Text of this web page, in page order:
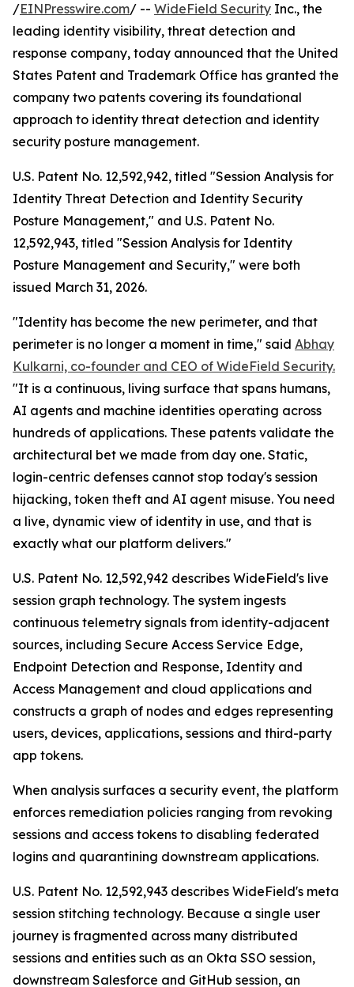
/EINPresswire.com/ -- WideField Security Inc., the
leading identity visibility, threat detection and
response company, today announced that the United
States Patent and Trademark Office has granted the
company two patents covering its foundational
approach to identity threat detection and identity
security posture management.
U.S. Patent No. 12,592,942, titled "Session Analysis for
Identity Threat Detection and Identity Security
Posture Management," and U.S. Patent No.
12,592,943, titled "Session Analysis for Identity
Posture Management and Security," were both
issued March 31, 2026.
"Identity has become the new perimeter, and that
perimeter is no longer a moment in time," said Abhay
Kulkarni, co-founder and CEO of WideField Security.
"It is a continuous, living surface that spans humans,
AI agents and machine identities operating across
hundreds of applications. These patents validate the
architectural bet we made from day one. Static,
login-centric defenses cannot stop today's session
hijacking, token theft and AI agent misuse. You need
a live, dynamic view of identity in use, and that is
exactly what our platform delivers."
U.S. Patent No. 12,592,942 describes WideField's live
session graph technology. The system ingests
continuous telemetry signals from identity-adjacent
sources, including Secure Access Service Edge,
Endpoint Detection and Response, Identity and
Access Management and cloud applications and
constructs a graph of nodes and edges representing
users, devices, applications, sessions and third-party
app tokens.
When analysis surfaces a security event, the platform
enforces remediation policies ranging from revoking
sessions and access tokens to disabling federated
logins and quarantining downstream applications.
U.S. Patent No. 12,592,943 describes WideField's meta
session stitching technology. Because a single user
journey is fragmented across many distributed
sessions and entities such as an Okta SSO session,
downstream Salesforce and GitHub session, an